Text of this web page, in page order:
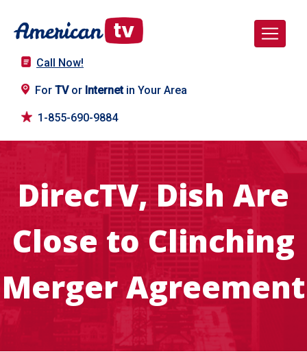
Call Now!
For TVor Internetin Your Area
1-855-690-9884
DirecTV, Dish Are
Close to Clinching
Merger Agreement